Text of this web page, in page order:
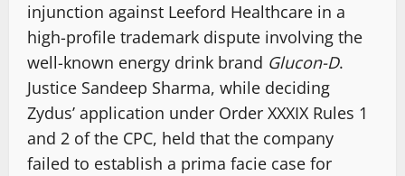
injunction against Leeford Healthcare in a
high-profile trademark dispute involving the
well-known energy drink brand Glucon-D.
Justice Sandeep Sharma, while deciding
Zydus’ application under Order XXXIX Rules 1
and 2 of the CPC, held that the company
failed to establish a prima facie case for